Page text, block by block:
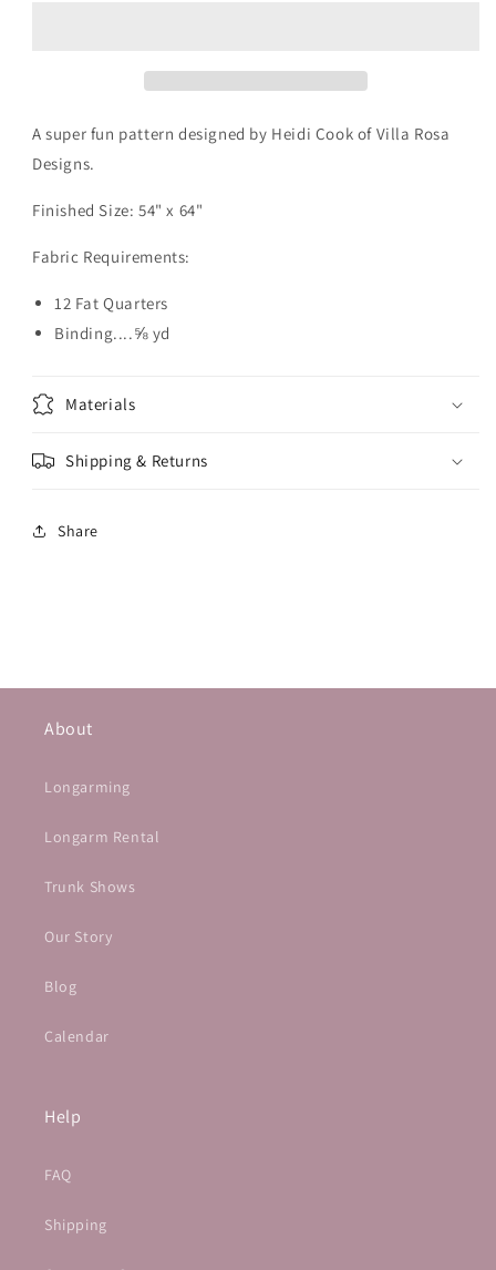
A super fun pattern designed by Heidi Cook of Villa Rosa
Designs.
Finished Size: 54" x 64"
Fabric Requirements:
12 Fat Quarters
Binding....⅝ yd
Materials
Shipping & Returns
Share
About
Longarming
Longarm Rental
Trunk Shows
Our Story
Blog
Calendar
Help
FAQ
Shipping